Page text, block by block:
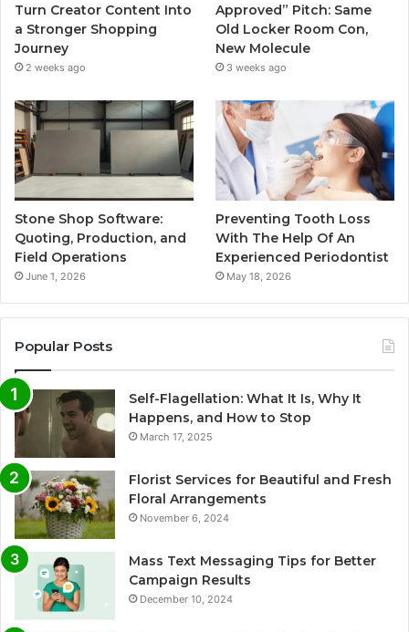
Turn Creator Content Into
a Stronger Shopping
Journey
2 weeks ago
Approved” Pitch: Same
Old Locker Room Con,
New Molecule
3 weeks ago
Stone Shop Software:
Quoting, Production, and
Field Operations
June 1, 2026
Preventing Tooth Loss
With The Help Of An
Experienced Periodontist
May 18, 2026
Popular Posts
Self-Flagellation: What It Is, Why It
Happens, and How to Stop
March 17, 2025
Florist Services for Beautiful and Fresh
Floral Arrangements
November 6, 2024
Mass Text Messaging Tips for Better
Campaign Results
December 10, 2024